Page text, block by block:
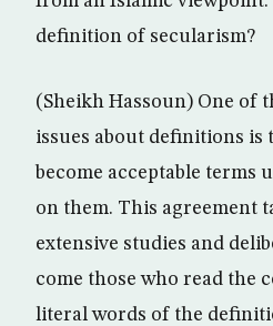
definition of secularism?
(Sheikh Hassoun) One of
issues about definitions is
become acceptable terms
on them. This agreement
extensive studies and
come those who read the
literal words of the